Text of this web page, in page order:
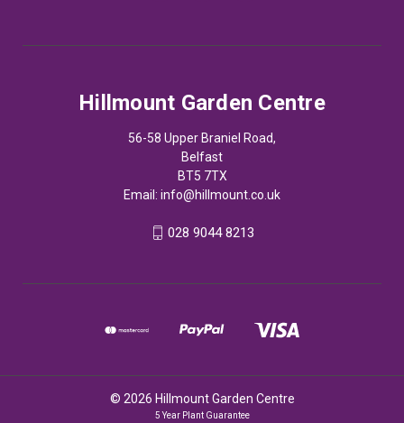
Hillmount Garden Centre
56-58 Upper Braniel Road,
Belfast
BT5 7TX
Email: info@hillmount.co.uk
028 9044 8213
© 2026 Hillmount Garden Centre
5 Year Plant Guarantee